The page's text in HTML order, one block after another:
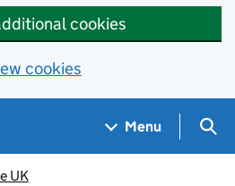
cookies
cookies
Menu
UK